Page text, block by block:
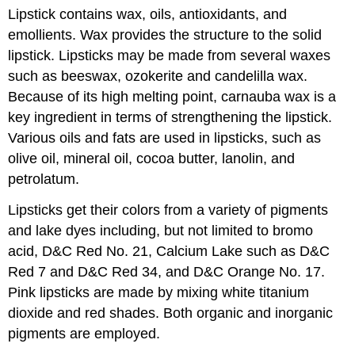
Lipstick contains wax, oils, antioxidants, and
emollients. Wax provides the structure to the solid
lipstick. Lipsticks may be made from several waxes
such as beeswax, ozokerite and candelilla wax.
Because of its high melting point, carnauba wax is a
key ingredient in terms of strengthening the lipstick.
Various oils and fats are used in lipsticks, such as
olive oil, mineral oil, cocoa butter, lanolin, and
petrolatum.
Lipsticks get their colors from a variety of pigments
and lake dyes including, but not limited to bromo
acid, D&C Red No. 21, Calcium Lake such as D&C
Red 7 and D&C Red 34, and D&C Orange No. 17.
Pink lipsticks are made by mixing white titanium
dioxide and red shades. Both organic and inorganic
pigments are employed.